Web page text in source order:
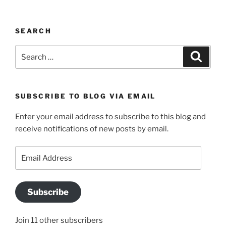
SEARCH
for:
SUBSCRIBE TO BLOG VIA EMAIL
Enter your email address to subscribe to this blog and
receive notifications of new posts by email.
Address
Subscribe
Join 11 other subscribers